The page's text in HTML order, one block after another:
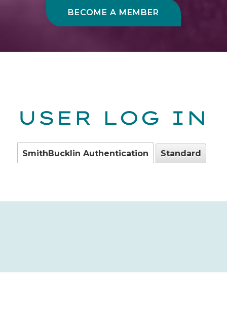
BECOME A MEMBER
USER LOG IN
SmithBucklin Authentication Standard